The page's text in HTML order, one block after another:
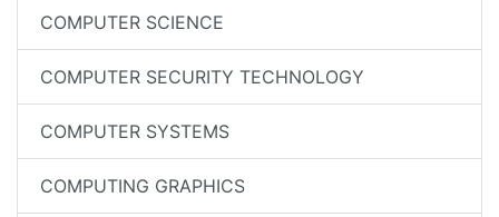
COMPUTER SCIENCE
COMPUTER SECURITY TECHNOLOGY
COMPUTER SYSTEMS
COMPUTING GRAPHICS